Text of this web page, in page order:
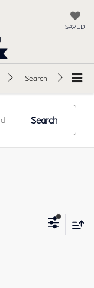
SAVED
Search
Search